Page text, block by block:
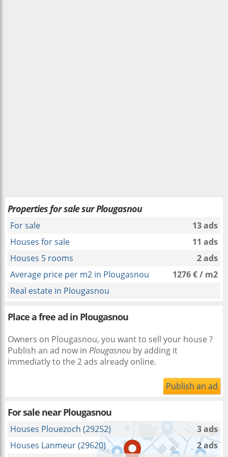
Properties for sale sur Plougasnou
For sale
13 ads
Houses for sale
11 ads
Houses 5 rooms
2 ads
Average price per m2 in Plougasnou
1276 € / m2
Real estate in Plougasnou
Place a free ad in Plougasnou
Owners on Plougasnou, you want to sell your house ?
Publish an ad now in Plougasnou by adding it
immediatly to the 2 ads already online.
Publish an ad
For sale nearPlougasnou
Houses Plouezoch (29252)
3 ads
Houses Lanmeur (29620)
2 ads